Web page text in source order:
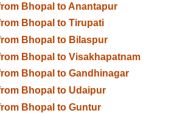
Bhopal to Anantapur
Bhopal to Tirupati
Bhopal to Bilaspur
Bhopal to Visakhapatnam
Bhopal to Gandhinagar
Bhopal to Udaipur
Bhopal to Guntur